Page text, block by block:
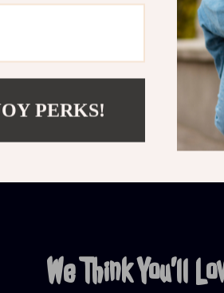
Customer
There are no reviews yet
Write a Review
We Think You’ll
PERKS!